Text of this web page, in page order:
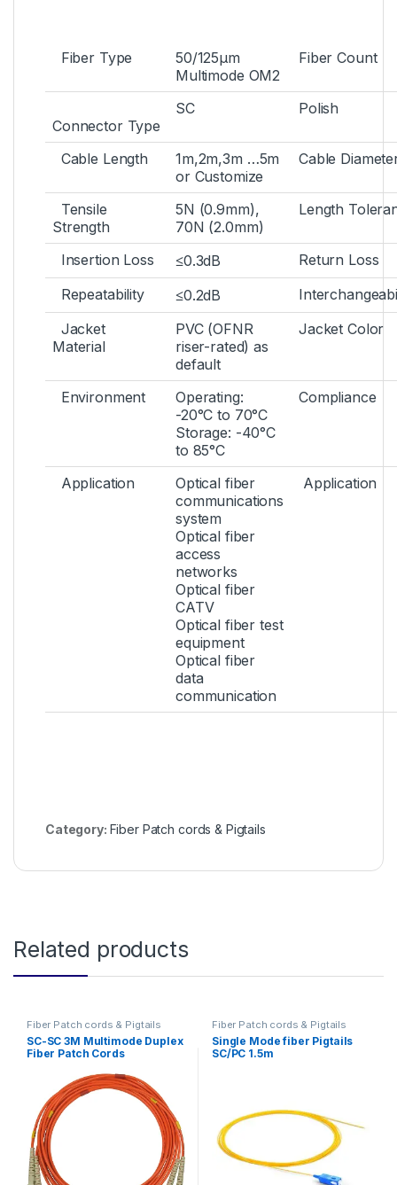
Fiber Type
50/125µm
Multimode OM2
Fiber Count
Connector Type
SC Polish
Cable Length
1m,2m,3m …5m
or Customize
Cable
Tensile
Strength
5N (0.9mm),
70N (2.0mm)
Length
Insertion Loss ≤0.3dB
Return Loss
Repeatability
≤0.2dB
Jacket
Material
PVC (OFNR
riser-rated) as
default
Jacket Color
Environment
Operating:
-20°C to 70°C
Storage: -40°C
to 85°C
Compliance
Application
Optical fiber
communications
system
Optical fiber
access
networks
Optical fiber
CATV
Optical fiber test
equipment
Optical fiber
data
communication
Application
Category: Fiber Patch cords & Pigtails
Related products
Fiber Patch cords & Pigtails
SC-SC 3M Multimode Duplex
Fiber Patch Cords
Fiber Patch cords & Pigtails
Single Mode fiber Pigtails
SC/PC 1.5m